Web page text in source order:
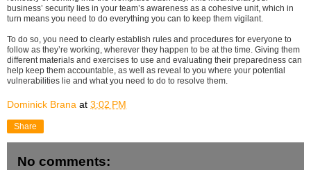
business’ security lies in your team’s awareness as a cohesive unit, which in
turn means you need to do everything you can to keep them vigilant.
To do so, you need to clearly establish rules and procedures for everyone to
follow as they’re working, wherever they happen to be at the time. Giving them
different materials and exercises to use and evaluating their preparedness can
help keep them accountable, as well as reveal to you where your potential
vulnerabilities lie and what you need to do to resolve them.
Dominick Brana at 3:02 PM
Share
No comments: